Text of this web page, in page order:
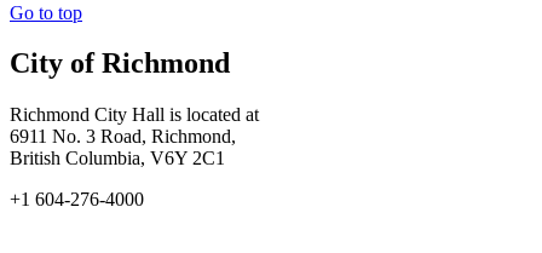
Go to top
City of Richmond
Richmond City Hall is located at
6911 No. 3 Road, Richmond,
British Columbia, V6Y 2C1
+1 604-276-4000